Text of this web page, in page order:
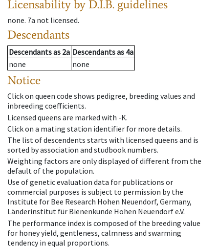
Licensability by D.I.B. guidelines
none. 7a not licensed.
Descendants
Descendantsas 2a Descendantsas 4a
none
none
Notice
Click on queen code shows pedigree, breeding values and
inbreeding coefficients.
Licensed queens are marked with -K.
Click on a mating station identifier for more details.
The list of descendents starts with licensed queens and is
sorted by association and studbook numbers.
Weighting factors are only displayed of different from the
default of the population.
Use of genetic evaluation data for publications or
commercial purposes is subject to permission by the
Institute for Bee Research Hohen Neuendorf, Germany,
Länderinstitut für Bienenkunde Hohen Neuendorf e.V.
The performance index is composed of the breeding value
for honey yield, gentleness, calmness and swarming
tendency in equal proportions.